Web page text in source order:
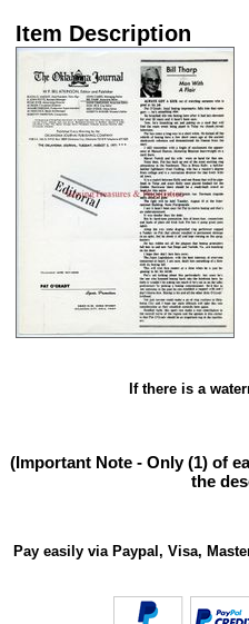
Item Description
If there is a
(Important Note - Only (1) of
the
Pay easily via Paypal, Visa,